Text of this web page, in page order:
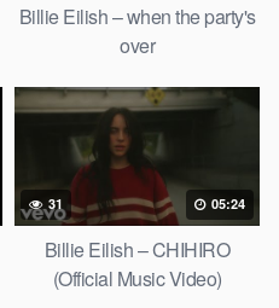
Billie Eilish – when the party's
over
31 05:24
Billie Eilish – CHIHIRO
(Official Music Video)